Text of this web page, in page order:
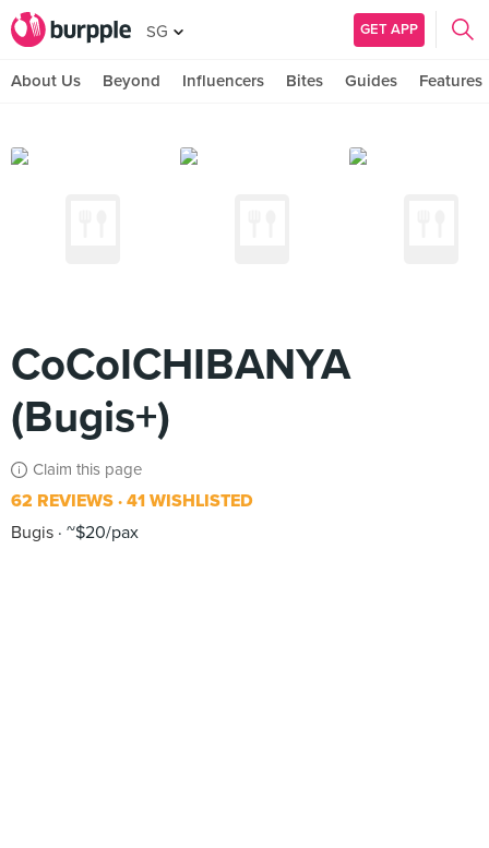
SG GET APP
About Us Beyond Influencers Bites Guides Features
CoCoICHIBANYA
(Bugis+)
Claim this page
62 REVIEWS 41 WISHLISTED
Bugis ~$20/pax